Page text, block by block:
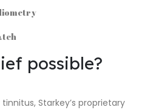
possible?
Starkey’s proprietary